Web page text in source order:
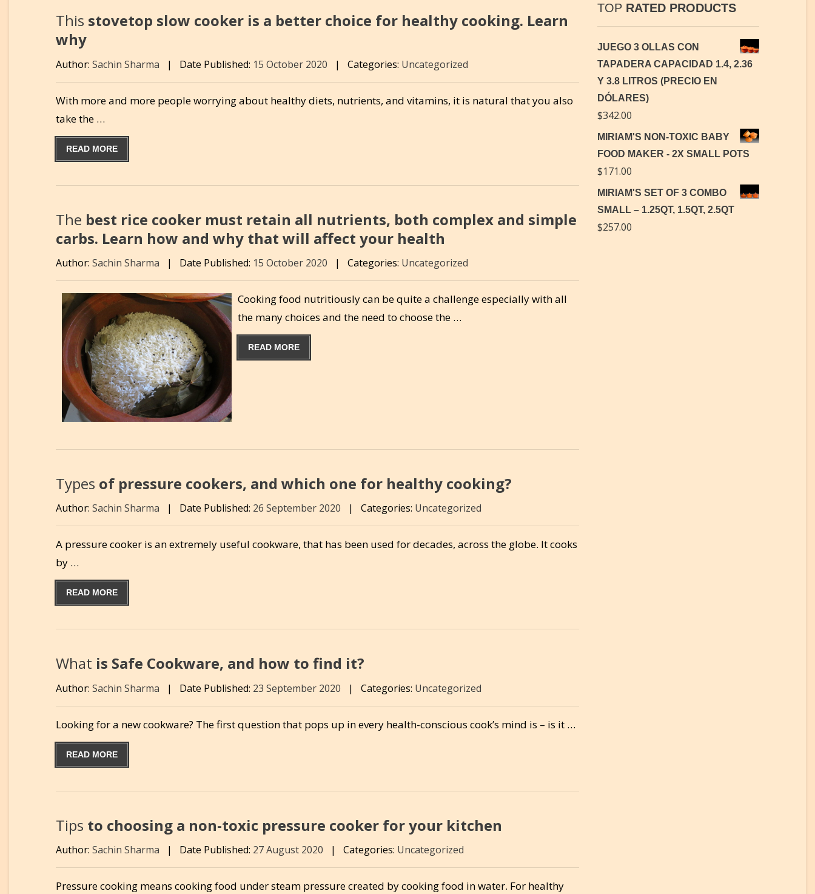
This stovetop slow cooker is a better choice for healthy cooking. Learn
why
Author: Sachin Sharma | Date Published: 15 October 2020 | Categories: Uncategorized
With more and more people worrying about healthy diets, nutrients, and vitamins, it is natural that you also
take the …
READ MORE
The best rice cooker must retain all nutrients, both complex and simple
carbs. Learn how and why that will affect your health
Author: Sachin Sharma | Date Published: 15 October 2020 | Categories: Uncategorized
Cooking food nutritiously can be quite a challenge especially with all
the many choices and the need to choose the …
READ MORE
Types of pressure cookers, and which one for healthy cooking?
Author: Sachin Sharma | Date Published: 26 September 2020 | Categories: Uncategorized
A pressure cooker is an extremely useful cookware, that has been used for decades, across the globe. It cooks
by …
READ MORE
What is Safe Cookware, and how to find it?
Author: Sachin Sharma | Date Published: 23 September 2020 | Categories: Uncategorized
Looking for a new cookware? The first question that pops up in every health-conscious cook’s mind is – is it …
READ MORE
Tips to choosing a non-toxic pressure cooker for your kitchen
Author: Sachin Sharma | Date Published: 27 August 2020 | Categories: Uncategorized
Pressure cooking means cooking food under steam pressure created by cooking food in water. For healthy
TOPRATED PRODUCTS
JUEGO 3 OLLAS CON
TAPADERA CAPACIDAD 1.4, 2.36
Y 3.8 LITROS (PRECIO EN
DÓLARES)
$342.00
MIRIAM'S NON-TOXIC BABY
FOOD MAKER - 2X SMALL POTS
$171.00
MIRIAM'S SET OF 3 COMBO
SMALL – 1.25QT, 1.5QT, 2.5QT
$257.00